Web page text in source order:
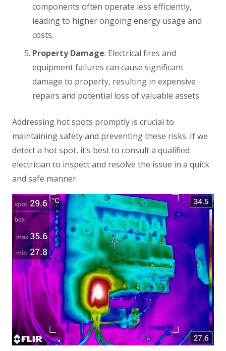
components often operate less efficiently,
leading to higher ongoing energy usage and
costs.
Property Damage: Electrical fires and
equipment failures can cause significant
damage to property, resulting in expensive
repairs and potential loss of valuable assets
Addressing hot spots promptly is crucial to
maintaining safety and preventing these risks. If we
detect a hot spot, it’s best to consult a qualified
electrician to inspect and resolve the issue in a quick
and safe manner.